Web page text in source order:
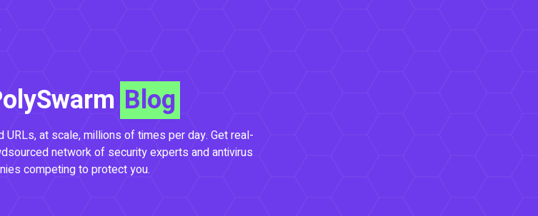
Blog
at scale, millions of times per day. Get real-
network of security experts and antivirus
competing to protect you.